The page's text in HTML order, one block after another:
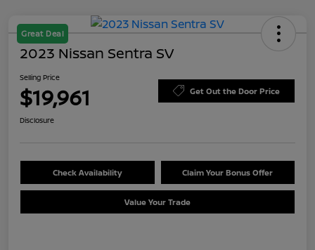
Great Deal
2023 Nissan Sentra SV
Selling Price
$19,961 Get Out the Door Price
Disclosure
Check Availability Claim Your Bonus Offer
Value Your Trade